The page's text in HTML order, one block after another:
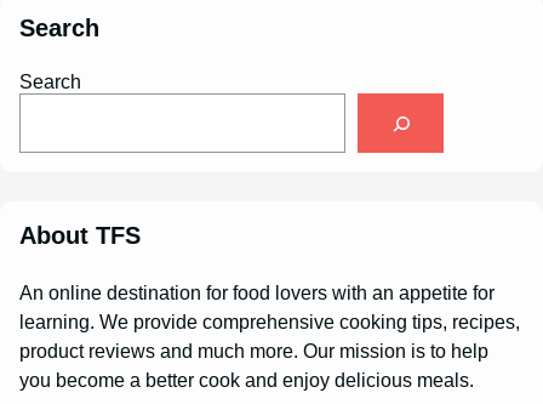
Search
Search
About TFS
An online destination for food lovers with an appetite for
learning. We provide comprehensive cooking tips, recipes,
product reviews and much more. Our mission is to help
you become a better cook and enjoy delicious meals.